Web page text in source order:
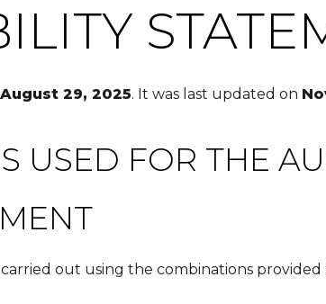
August 29, 2025. It was last updated on
USED FOR THE
out using the combinations